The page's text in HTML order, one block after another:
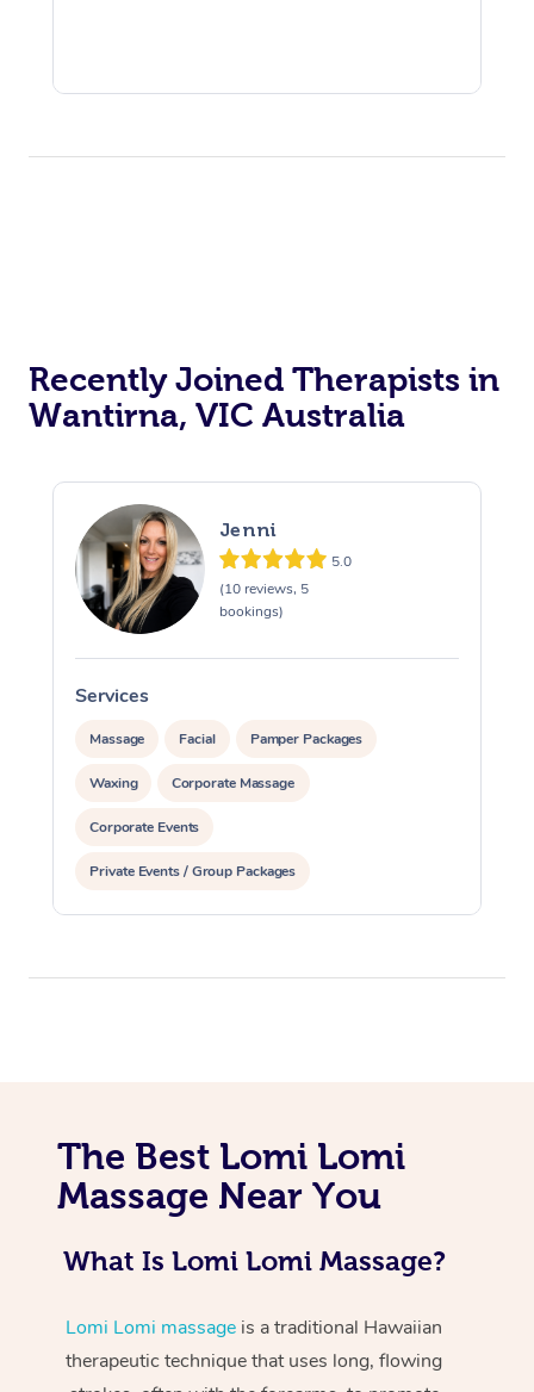
Recently Joined Therapists in
Wantirna, VIC Australia
Jenni
5.0
(10 reviews, 5
bookings)
Services
Massage Facial Pamper Packages
Waxing Corporate Massage
Corporate Events
Private Events / Group Packages
The Best Lomi Lomi
Massage Near You
What Is Lomi Lomi Massage?
Lomi Lomi massage is a traditional Hawaiian
therapeutic technique that uses long, flowing
Massage
Swedish Massage
Relaxation Massage
Remedial Massage
Deep Tissue
Facial
Nails
Hair
Wellness
Physiotherapy
Occupational
Workplace &
Events
Popular Occasions
Corporate Events
Corporate Wellness
Popular Services
Event Massage
Aged Care &
Disability
Self-Managed Aged-